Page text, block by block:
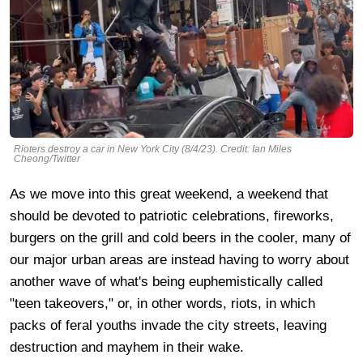
Rioters destroy a car in New York City (8/4/23). Credit: Ian Miles
Cheong/Twitter
As we move into this great weekend, a weekend that
should be devoted to patriotic celebrations, fireworks,
burgers on the grill and cold beers in the cooler, many of
our major urban areas are instead having to worry about
another wave of what's being euphemistically called
"teen takeovers," or, in other words, riots, in which
packs of feral youths invade the city streets, leaving
destruction and mayhem in their wake.